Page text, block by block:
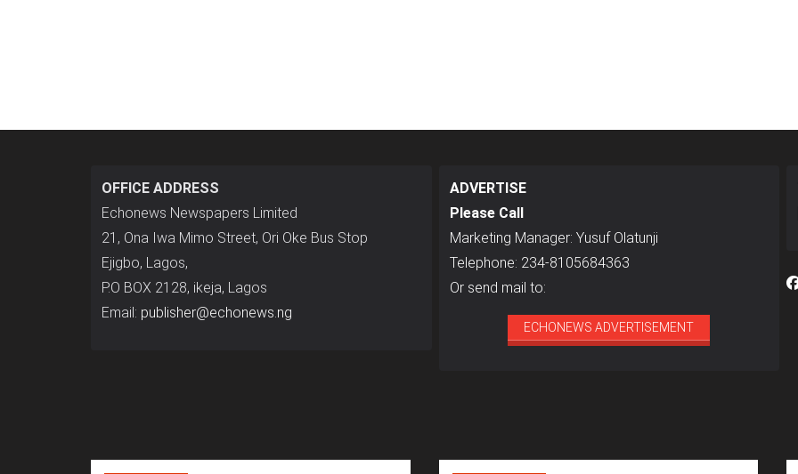
OFFICE ADDRESS
Echonews Newspapers Limited
21, Ona Iwa Mimo Street, Ori Oke Bus Stop
Ejigbo, Lagos,
P.O BOX 2128, ikeja, Lagos
Email: publisher@echonews.ng
ADVERTISE
Please Call
Marketing Manager: Yusuf Olatunji
Telephone: 234-8105684363
Or send mail to:
ECHONEWS ADVERTISEMENT